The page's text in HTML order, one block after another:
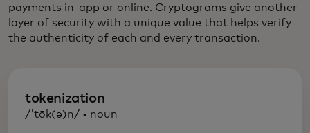
payments in-app or online. Cryptograms give another
layer of security with a unique value that helps verify
the authenticity of each and every transaction.
tokenization
/ˈtōk(ə)n/ • noun